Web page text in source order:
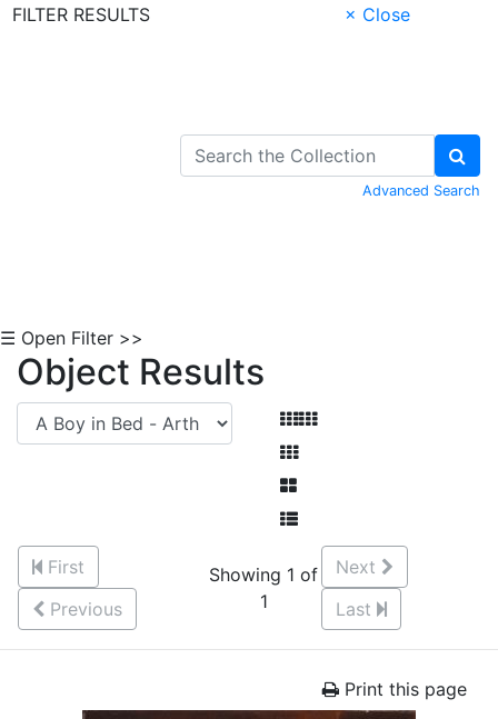
FILTER RESULTS
× Close
Advanced Search
☰ Open Filter >>
Object Results
First
Previous
Showing 1 of
1
Next
Last
Print this page